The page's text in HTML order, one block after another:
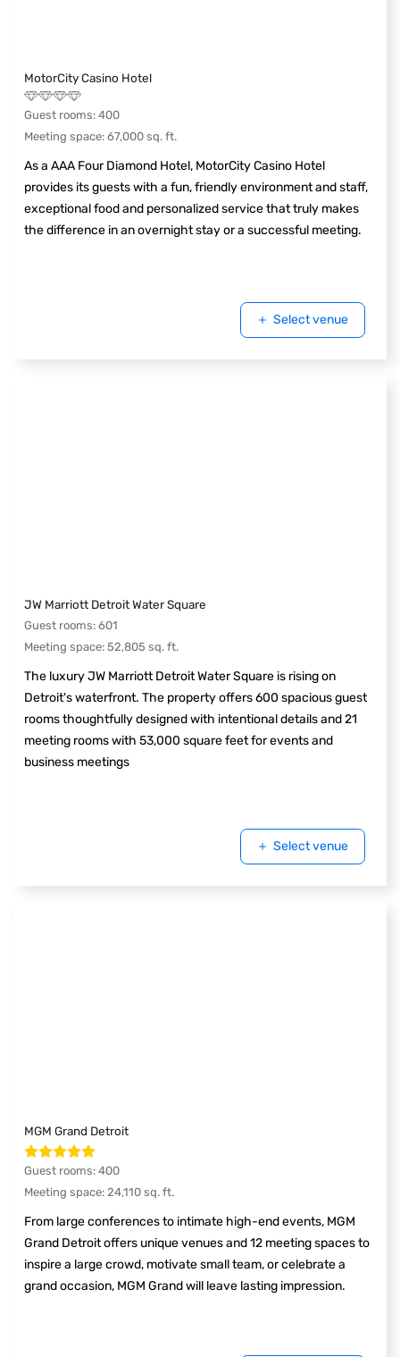
MotorCity Casino Hotel
Guest rooms: 400
Meeting space: 67,000 sq. ft.
As a AAA Four Diamond Hotel, MotorCity Casino Hotel
provides its guests with a fun, friendly environment and staff,
exceptional food and personalized service that truly makes
the difference in an overnight stay or a successful meeting.
Select venue
JW Marriott Detroit Water Square
Guest rooms: 601
Meeting space: 52,805 sq. ft.
The luxury JW Marriott Detroit Water Square is rising on
Detroit's waterfront. The property offers 600 spacious guest
rooms thoughtfully designed with intentional details and 21
meeting rooms with 53,000 square feet for events and
business meetings
Select venue
MGM Grand Detroit
Guest rooms: 400
Meeting space: 24,110 sq. ft.
From large conferences to intimate high-end events, MGM
Grand Detroit offers unique venues and 12 meeting spaces to
inspire a large crowd, motivate small team, or celebrate a
grand occasion, MGM Grand will leave lasting impression.